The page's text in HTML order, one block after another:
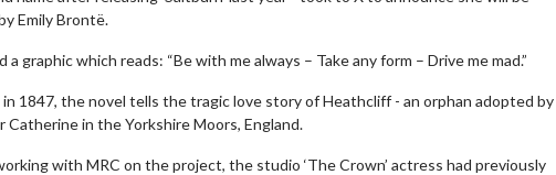
Emily Brontë.
graphic which reads: “Be with me always – Take any form – Drive me mad.”
1847, the novel tells the tragic love story of Heathcliff - an orphan adopted by
Catherine in the Yorkshire Moors, England.
with MRC on the project, the studio ‘The Crown’ actress had previously